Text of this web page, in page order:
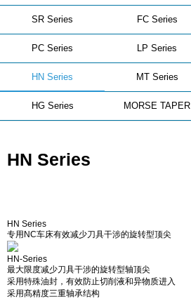
SR Series FC Series
PC Series LP Series
HN Series MT Series
HG Series MORSE TAPER
HN Series
HN Series
专用NC车床有效减少刀具干涉的旋转型顶尖
HN-Series
最大限度减少刀具干涉的旋转型轴顶尖
采用特殊油封，有效防止切削液和异物质进入
采用髙精度三重轴承结构